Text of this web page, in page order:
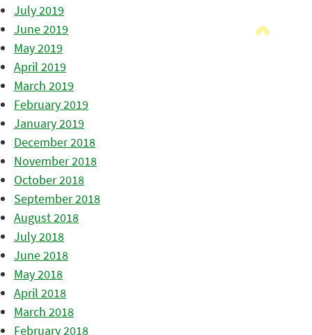
July 2019
June 2019
May 2019
April 2019
March 2019
February 2019
January 2019
December 2018
November 2018
October 2018
September 2018
August 2018
July 2018
June 2018
May 2018
April 2018
March 2018
February 2018